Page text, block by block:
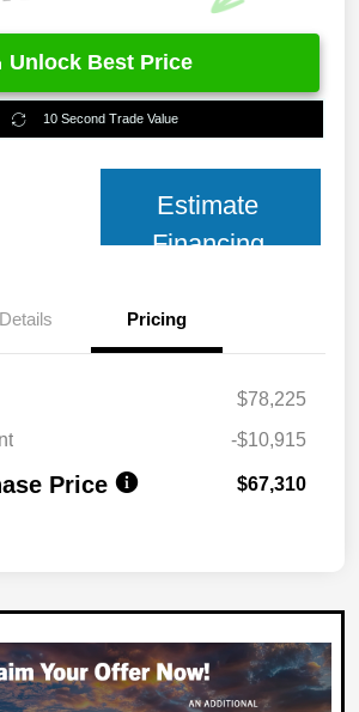
Unlock Best Price
10 Second Trade Value
Estimate
Financing
Details Pricing
$78,225
-$10,915
Price $67,310